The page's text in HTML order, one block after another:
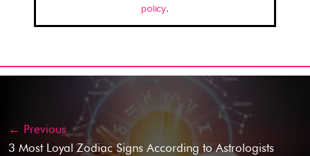
policy.
← Previous
3 Most Loyal Zodiac Signs According to Astrologists